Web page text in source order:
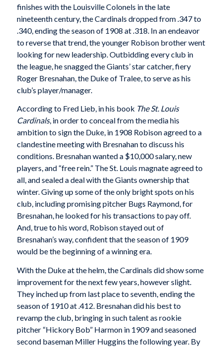
finishes with the Louisville Colonels in the late
nineteenth century, the Cardinals dropped from .347 to
.340, ending the season of 1908 at .318. In an endeavor
to reverse that trend, the younger Robison brother went
looking for new leadership. Outbidding every club in
the league, he snagged the Giants’ star catcher, fiery
Roger Bresnahan, the Duke of Tralee, to serve as his
club’s player/manager.
According to Fred Lieb, in his book The St. Louis
Cardinals, in order to conceal from the media his
ambition to sign the Duke, in 1908 Robison agreed to a
clandestine meeting with Bresnahan to discuss his
conditions. Bresnahan wanted a $10,000 salary, new
players, and “free rein.” The St. Louis magnate agreed to
all, and sealed a deal with the Giants ownership that
winter. Giving up some of the only bright spots on his
club, including promising pitcher Bugs Raymond, for
Bresnahan, he looked for his transactions to pay off.
And, true to his word, Robison stayed out of
Bresnahan’s way, confident that the season of 1909
would be the beginning of a winning era.
With the Duke at the helm, the Cardinals did show some
improvement for the next few years, however slight.
They inched up from last place to seventh, ending the
season of 1910 at .412. Bresnahan did his best to
revamp the club, bringing in such talent as rookie
pitcher “Hickory Bob” Harmon in 1909 and seasoned
second baseman Miller Huggins the following year. By